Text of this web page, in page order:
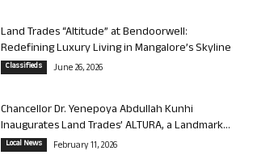
Land Trades “Altitude” at Bendoorwell:
Redefining Luxury Living in Mangalore’s Skyline
Classifieds June 26, 2026
Chancellor Dr. Yenepoya Abdullah Kunhi
Inaugurates Land Trades’ ALTURA, a Landmark...
Local News February 11, 2026